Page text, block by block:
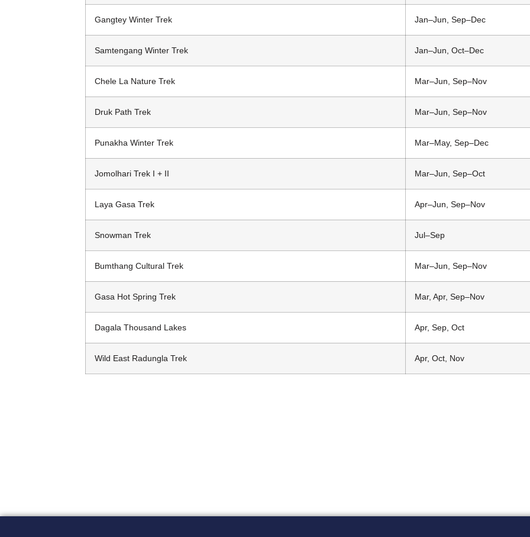
Gangtey Winter Trek Jan–Jun, Sep–Dec
Samtengang Winter Trek Jan–Jun, Oct–Dec
Chele La Nature Trek Mar–Jun, Sep–Nov
Druk Path Trek Mar–Jun, Sep–Nov
Punakha Winter Trek Mar–May, Sep–Dec
Jomolhari Trek I + II Mar–Jun, Sep–Oct
Laya Gasa Trek Apr–Jun, Sep–Nov
Snowman Trek Jul–Sep
Bumthang Cultural Trek Mar–Jun, Sep–Nov
Gasa Hot Spring Trek Mar, Apr, Sep–Nov
Dagala Thousand Lakes Apr, Sep, Oct
Wild East Radungla Trek Apr, Oct, Nov